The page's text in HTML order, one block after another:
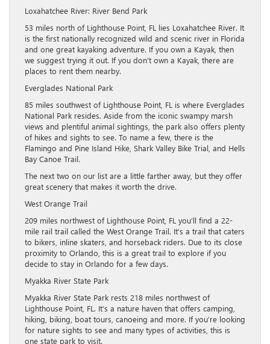
Loxahatchee River: River Bend Park
53 miles north of Lighthouse Point, FL lies Loxahatchee River. It
is the first nationally recognized wild and scenic river in Florida
and one great kayaking adventure. If you own a Kayak, then
we suggest trying it out. If you don’t own a Kayak, there are
places to rent them nearby.
Everglades National Park
85 miles southwest of Lighthouse Point, FL is where Everglades
National Park resides. Aside from the iconic swampy marsh
views and plentiful animal sightings, the park also offers plenty
of hikes and sights to see. To name a few, there is the
Flamingo and Pine Island Hike, Shark Valley Bike Trial, and Hells
Bay Canoe Trail.
The next two on our list are a little farther away, but they offer
great scenery that makes it worth the drive.
West Orange Trail
209 miles northwest of Lighthouse Point, FL you’ll find a 22-
mile rail trail called the West Orange Trail. It’s a trail that caters
to bikers, inline skaters, and horseback riders. Due to its close
proximity to Orlando, this is a great trail to explore if you
decide to stay in Orlando for a few days.
Myakka River State Park
Myakka River State Park rests 218 miles northwest of
Lighthouse Point, FL. It’s a nature haven that offers camping,
hiking, biking, boat tours, canoeing and more. If you’re looking
for nature sights to see and many types of activities, this is
one state park to visit.